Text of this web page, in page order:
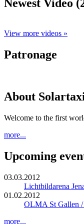
Newest Video
View more videos »
Patronage
About
Welcome to the first
more...
Upcoming
03.03.2012
Lichtbildarena
01.02.2012
OLMA St Gallen
more...